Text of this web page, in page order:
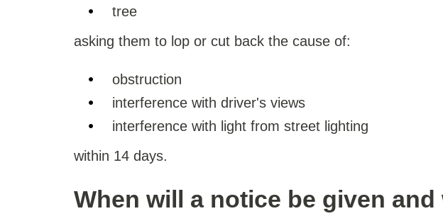
tree
asking them to lop or cut back the cause of:
obstruction
interference with driver's views
interference with light from street lighting
within 14 days.
When will a notice be given